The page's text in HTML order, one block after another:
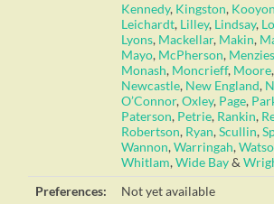
Kennedy, Kingston,
Leichardt, Lilley, Lindsay,
Lyons, Mackellar, Makin,
Mayo, McPherson,
Monash, Moncrieff, Moore,
Newcastle, New England,
O’Connor,Oxley, Page,
Paterson, Petrie, Rankin,
Robertson, Ryan,Scullin,
Wannon,Warringah,
Whitlam,Wide Bay&
Preferences:
Not yet available